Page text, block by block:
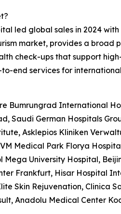
led global sales in 2024
market, provides a
check-ups that support
end services for
Bumrungrad International
Saudi German Hospitals
Asklepios Kliniken
Medical Park Florya
Mega University Hospital,
Frankfurt, Hisar Hospital
Skin Rejuvenation, Clinica
Anadolu Medical Center